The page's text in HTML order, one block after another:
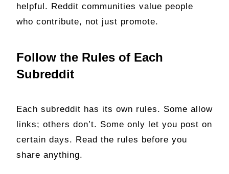
helpful. Reddit communities value people
who contribute, not just promote.
Follow the Rules of Each
Subreddit
Each subreddit has its own rules. Some allow
links; others don’t. Some only let you post on
certain days. Read the rules before you
share anything.